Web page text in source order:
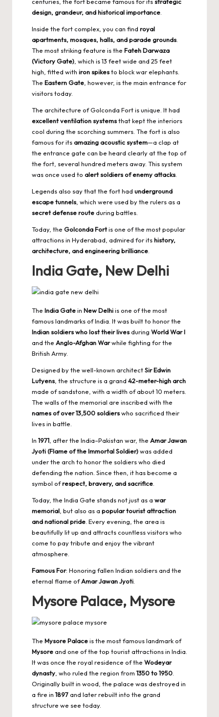
design, grandeur, and historical importance
Inside the fort complex, you can find royal
apartments, mosques, halls, and parade grounds
The most striking feature is the Fateh Darwaza
(Victory Gate) , which is 13 feet wide and 25 feet
high, fitted with iron spikesto block war elephants.
The Eastern Gate , however, is the main entrance for
visitors today.
The architecture of Golconda Fort is unique. It had
excellent ventilation systemsthat kept the interiors
cool during the scorching summers. The fort is also
famous for itsamazing acoustic system—a clap at
the entrance gate can be heard clearly at the top of
the fort, several hundred meters away. This system
was once used to alert soldiers of enemy attacks
Legends also say that the fort had underground
escape tunnels , which were used by the rulers as a
secret defense routeduring battles.
Today, the Golconda Fortis one of the most popular
attractions in Hyderabad, admired for itshistory,
architecture, and engineering brilliance
India Gate, New Delhi
The India Gatein New Delhiis one of the most
famous landmarks of India. It was built to honor the
Indian soldiers who lost their livesduring World War I
and the Anglo-Afghan Warwhile fighting for the
British Army.
Designed by the well-known architectSir Edwin
Lutyens , the structure is a grand 42-meter-high arch
made of sandstone, with a width of about 10 meters.
The walls of the memorial are inscribed with the
names of over 13,500 soldierswho sacrificed their
lives in battle.
In 1971 , after the India–Pakistan war, the Amar Jawan
Jyoti (Flame of the Immortal Soldier)was added
under the arch to honor the soldiers who died
defending the nation. Since then, it has become a
symbol ofrespect, bravery, and sacrifice
Today, the India Gate stands not just as a war
memorial , but also as a popular tourist attraction
and national pride . Every evening, the area is
beautifully lit up and attracts countless visitors who
come to pay tribute and enjoy the vibrant
atmosphere.
Famous For: Honoring fallen Indian soldiers and the
eternal flame ofAmar Jawan Jyoti
Mysore Palace, Mysore
The Mysore Palaceis the most famous landmark of
Mysoreand one of the top tourist attractionsin India.
It was once the royal residence of the Wodeyar
dynasty , who ruled the region from 1350 to 1950
Originally built in wood, the palace was destroyed in
a fire in 1897and later rebuilt into the grand
structure we see today.